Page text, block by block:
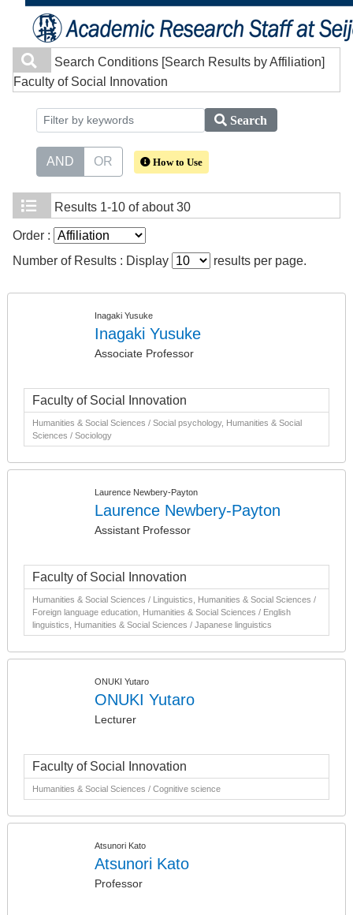
Search Conditions [Search Results by Affiliation]
Faculty of Social Innovation
Search
AND OR How to Use
Results 1-10 of about 30
Order :
Number of Results : Display
results per page.
Inagaki Yusuke
Inagaki Yusuke
Associate Professor
Faculty of Social Innovation
Humanities & Social Sciences / Social psychology, Humanities & Social
Sciences / Sociology
Laurence Newbery-Payton
Laurence Newbery-Payton
Assistant Professor
Faculty of Social Innovation
Humanities & Social Sciences / Linguistics, Humanities & Social Sciences /
Foreign language education, Humanities & Social Sciences / English
linguistics, Humanities & Social Sciences / Japanese linguistics
ONUKI Yutaro
ONUKI Yutaro
Lecturer
Faculty of Social Innovation
Humanities & Social Sciences / Cognitive science
Atsunori Kato
Atsunori Kato
Professor